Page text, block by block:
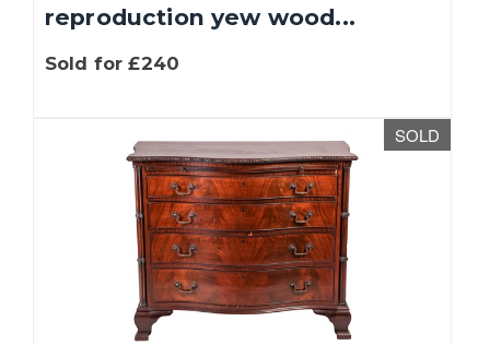
reproduction yew wood...
Sold for £240
SOLD